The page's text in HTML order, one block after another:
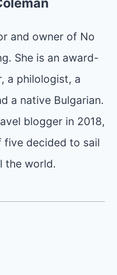
and owner of No
She is an award-
a philologist, a
a native Bulgarian.
blogger in 2018,
five decided to sail
the world.